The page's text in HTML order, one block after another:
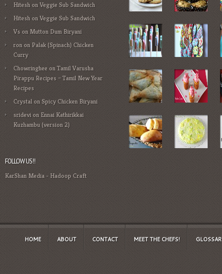
Hitesh onVeggie Sub Sandwich
Hitesh onVeggie Sub Sandwich
Vson Mutton Dum Biryani
ronon Palak (Spinach) Chicken
Curry
ChowringheeonTamil Varusha
Pirappu Recipes – Tamil New Year
Recipes
CrystalonSpicy Chicken Biryani
sridevion Ennai Kathirikkai
Kuzhambu (version 2)
FOLLOW US!!
KarShan Media- Hadoop Craft
HOME ABOUT CONTACT MEET THE CHEFS!